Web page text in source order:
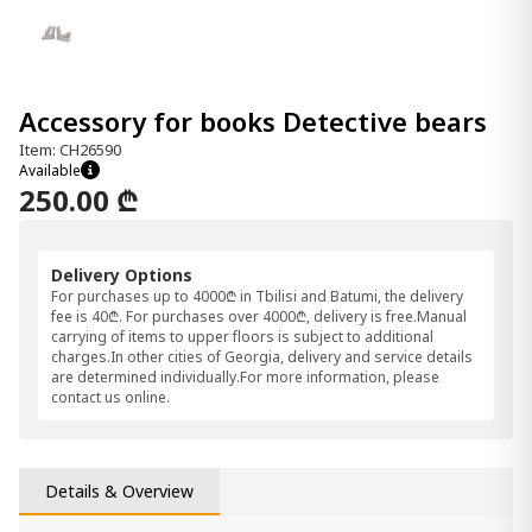
Accessory for books Detective bears
Item: CH26590
Available
250.00 ₾
Delivery Options
For purchases up to 4000₾ in Tbilisi and Batumi, the delivery
fee is 40₾. For purchases over 4000₾, delivery is free.Manual
carrying of items to upper floors is subject to additional
charges.In other cities of Georgia, delivery and service details
are determined individually.For more information, please
contact us online.
Details & Overview